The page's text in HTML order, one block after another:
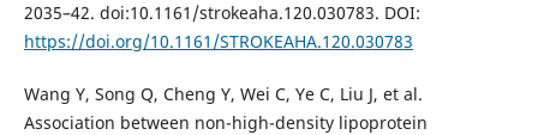
2035–42. doi:10.1161/strokeaha.120.030783. DOI:
https://doi.org/10.1161/STROKEAHA.120.030783
Wang Y, Song Q, Cheng Y, Wei C, Ye C, Liu J, et al.
Association between non-high-density lipoprotein